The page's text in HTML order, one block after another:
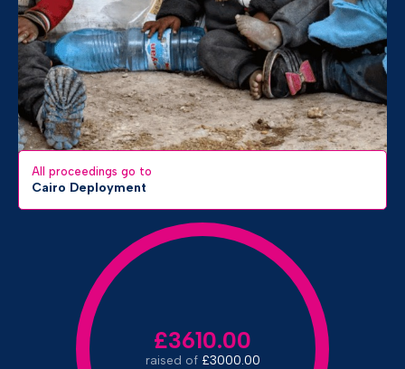
All proceedings go to
Cairo Deployment
£3610.00
raised of£3000.00